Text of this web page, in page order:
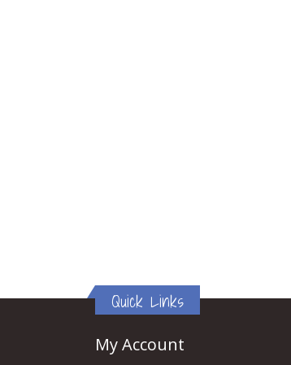
Quick Links
My Account